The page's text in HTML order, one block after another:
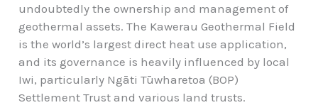
undoubtedly the ownership and management of
geothermal assets. The Kawerau Geothermal Field
is the world’s largest direct heat use application,
and its governance is heavily influenced by local
Iwi, particularly Ngāti Tūwharetoa (BOP)
Settlement Trust and various land trusts.